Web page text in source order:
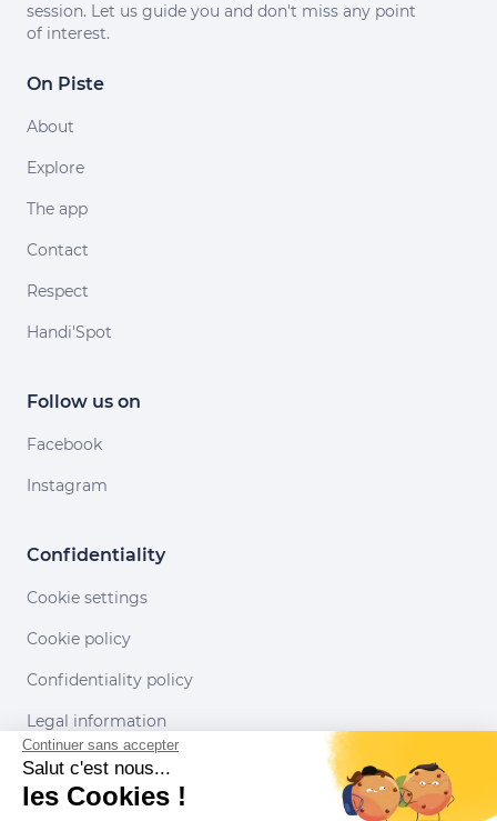
session. Let us guide you and don't miss any point
of interest.
On Piste
About
Explore
The app
Contact
Respect
Handi'Spot
Follow us on
Facebook
Instagram
Confidentiality
Cookie settings
Cookie policy
Confidentiality policy
Legal information
Conditions of use
Continuer sans accepter
Salut c'est nous...
les Cookies !